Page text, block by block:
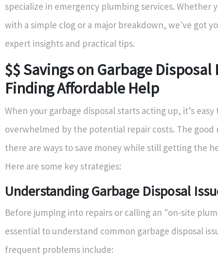
specialize in emergency plumbing services. Whether
with a simple clog or a major breakdown, we've got
expert insights and practical tips.
$$ Savings on Garbage Disposal
Finding Affordable Help
When your garbage disposal starts acting up, it’s
overwhelmed by the potential repair costs. The good
there are ways to save money while still getting the
Here are some key strategies:
Understanding Garbage Disposal
Before jumping into repairs or calling an "on-site
essential to understand common garbage disposal
frequent problems include: